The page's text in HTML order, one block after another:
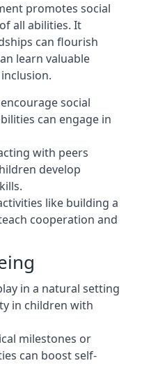
promotes social
all abilities. It
can flourish
learn valuable
social
can engage in
with peers
develop
like building a
cooperation and
in a natural setting
in children with
milestones or
can boost self-